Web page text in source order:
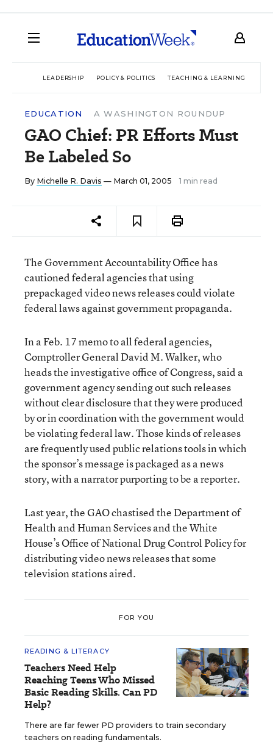
LEADERSHIP POLICY & POLITICS TEACHING & LEARNING
EDUCATION A WASHINGTON ROUNDUP
GAO Chief: PR Efforts Must
Be Labeled So
By Michelle R. Davis — March 01, 2005 1 min read
The Government Accountability Office has
cautioned federal agencies that using
prepackaged video news releases could violate
federal laws against government propaganda.
In a Feb. 17 memo to all federal agencies,
Comptroller General David M. Walker, who
heads the investigative office of Congress, said a
government agency sending out such releases
without clear disclosure that they were produced
by or in coordination with the government would
be violating federal law. Those kinds of releases
are frequently used public relations tools in which
the sponsor’s message is packaged as a news
story, with a narrator purporting to be a reporter.
Last year, the GAO chastised the Department of
Health and Human Services and the White
House’s Office of National Drug Control Policy for
distributing video news releases that some
television stations aired.
FOR YOU
READING & LITERACY
Teachers Need Help
Reaching Teens Who Missed
Basic Reading Skills. Can PD
Help?
There are far fewer PD providers to train secondary
teachers on reading fundamentals.